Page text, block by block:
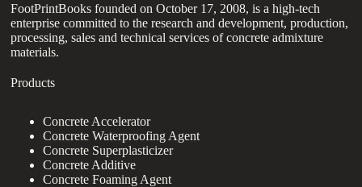
FootPrintBooks founded on October 17, 2008, is a high-tech
enterprise committed to the research and development, production,
processing, sales and technical services of concrete admixture
materials.
Products
Concrete Accelerator
Concrete Waterproofing Agent
Concrete Superplasticizer
Concrete Additive
Concrete Foaming Agent